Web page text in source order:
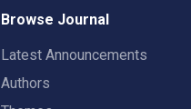
Browse Journal
Latest Announcements
Authors